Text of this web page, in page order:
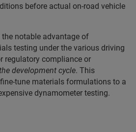
before actual on-road vehicle
notable advantage of
testing under the various driving
regulatory compliance or
development cycle. This
tune materials formulations to a
dynamometer testing.